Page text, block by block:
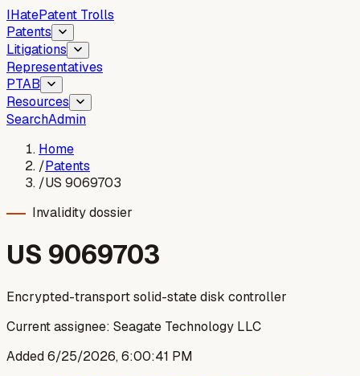
IHatePatent Trolls
Patents
Litigations
Representatives
PTAB
Resources
SearchAdmin
Home
/Patents
/US 9069703
Invalidity dossier
US 9069703
Encrypted-transport solid-state disk controller
Current assignee: Seagate Technology LLC
Added6/25/2026, 6:00:41 PM